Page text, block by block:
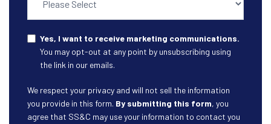
Yes, I want to receive marketing communications.
You may opt-out at any point by unsubscribing using
the link in our emails.
We respect your privacy and will not sell the information
you provide in this form. By submitting this form, you
agree that SS&C may use your information to contact you